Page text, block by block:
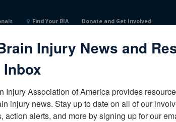
Find Your BIA Donate and Get Involved
Injury News and
Inbox
Injury Association of America provides
injury news. Stay up to date on all of our
action alerts, and more by signing up for our